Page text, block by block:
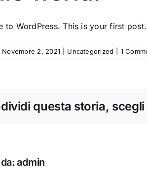
to WordPress. This is your first
Novembre 2, 2021 Uncategorized 1
questa storia,
admin